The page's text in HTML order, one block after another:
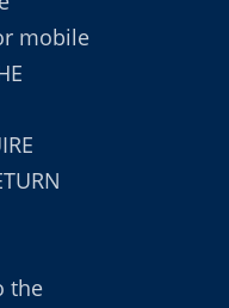
mobile
the